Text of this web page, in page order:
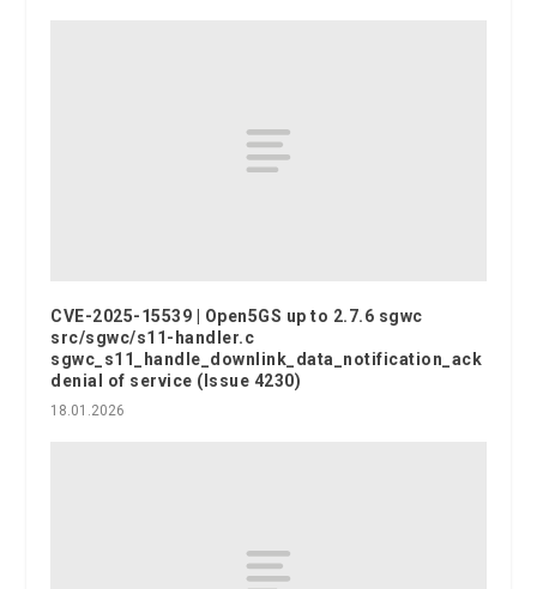
CVE-2025-15539 | Open5GS up to 2.7.6 sgwc
src/sgwc/s11-handler.c
sgwc_s11_handle_downlink_data_notification_ack
denial of service (Issue 4230)
18.01.2026